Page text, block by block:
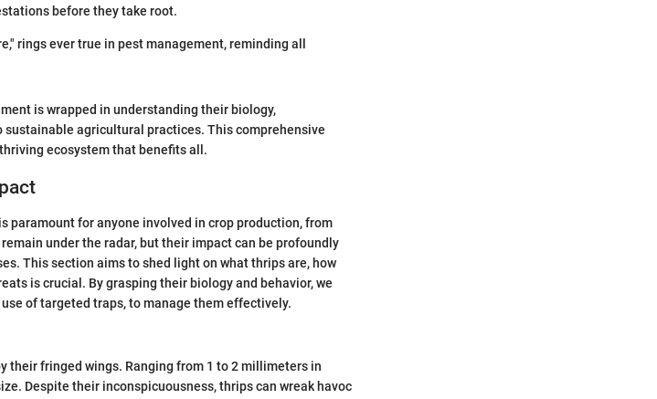
before they take root.
rings ever true in pest management, reminding all
is wrapped in understanding their biology,
agricultural practices. This comprehensive
ecosystem that benefits all.
paramount for anyone involved in crop production, from
under the radar, but their impact can be profoundly
This section aims to shed light on what thrips are, how
is crucial. By grasping their biology and behavior, we
of targeted traps, to manage them effectively.
their fringed wings. Ranging from 1 to 2 millimeters in
Despite their inconspicuousness, thrips can wreak havoc